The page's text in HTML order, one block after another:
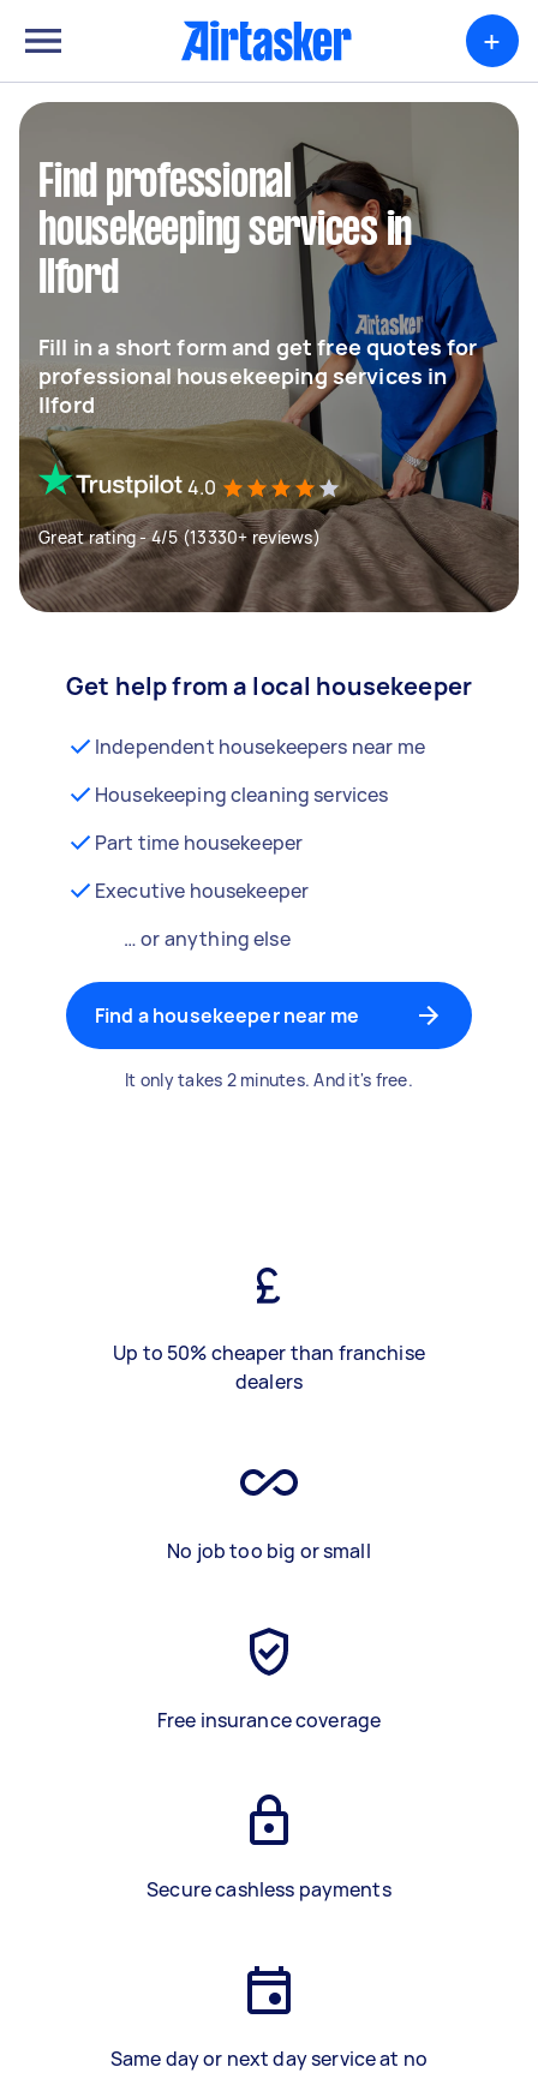
+
Find professional
housekeeping services in
Ilford
Fill in a short form and get free quotes for
professional housekeeping services in
Ilford
4.0
Great rating - 4/5 (13330+ reviews)
Get help from a local housekeeper
Independent housekeepers near me
Housekeeping cleaning services
Part time housekeeper
Executive housekeeper
… or anything else
Find a housekeeper near me
It only takes 2 minutes. And it's free.
Up to 50% cheaper than franchise
dealers
No job too big or small
Free insurance coverage
Secure cashless payments
Same day or next day service at no